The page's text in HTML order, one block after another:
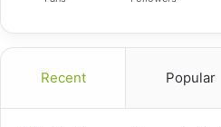
Recent Popular